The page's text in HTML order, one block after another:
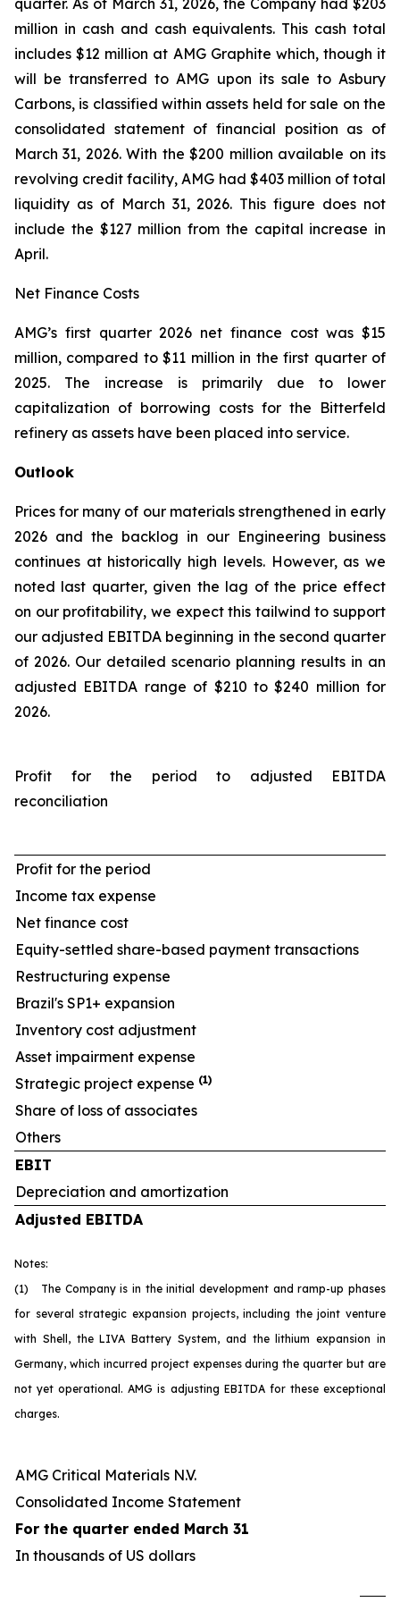
quarter. As of March 31, 2026, the Company had $203
million in cash and cash equivalents. This cash total
includes $12 million at AMG Graphite which, though it
will be transferred to AMG upon its sale to Asbury
Carbons, is classified within assets held for sale on the
consolidated statement of financial position as of
March 31, 2026. With the $200 million available on its
revolving credit facility, AMG had $403 million of total
liquidity as of March 31, 2026. This figure does not
include the $127 million from the capital increase in
April.
Net Finance Costs
AMG’s first quarter 2026 net finance cost was $15
million, compared to $11 million in the first quarter of
2025. The increase is primarily due to lower
capitalization of borrowing costs for the Bitterfeld
refinery as assets have been placed into service.
Outlook
Prices for many of our materials strengthened in early
2026 and the backlog in our Engineering business
continues at historically high levels. However, as we
noted last quarter, given the lag of the price effect
on our profitability, we expect this tailwind to support
our adjusted EBITDA beginning in the second quarter
of 2026. Our detailed scenario planning results in an
adjusted EBITDA range of $210 to $240 million for
2026.
Profit for the period to adjusted EBITDA
reconciliation
Profit for the period
Income tax expense
Net finance cost
Equity-settled share-based payment transactions
Restructuring expense
Brazil's SP1+ expansion
Inventory cost adjustment
Asset impairment expense
Strategic project expense (1)
Share of loss of associates
Others
EBIT
Depreciation and amortization
Adjusted EBITDA
Notes:
(1) The Company is in the initial development and ramp-up phases
for several strategic expansion projects, including the joint venture
with Shell, the LIVA Battery System, and the lithium expansion in
Germany, which incurred project expenses during the quarter but are
not yet operational. AMG is adjusting EBITDA for these exceptional
charges.
AMG Critical Materials N.V.
Consolidated Income Statement
For the quarter ended March 31
In thousands of US dollars